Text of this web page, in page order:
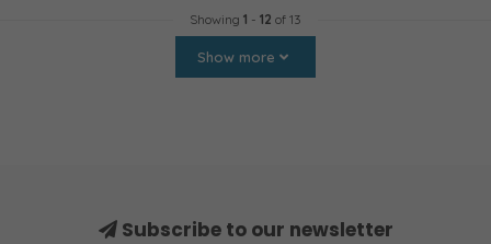
Showing 1 - 12 of 13
Show more
Subscribe to our newsletter